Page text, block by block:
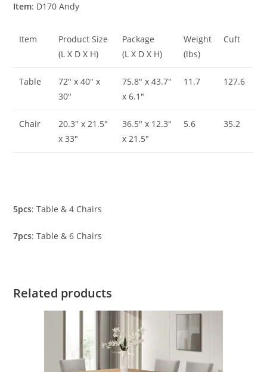
Item: D170 Andy
Item
Product Size
(L X D X H)
Package
(L X D X H)
Weight
(lbs)
Cuft
Table
72″ x 40″ x
30″
75.8″ x 43.7″
x 6.1″
11.7 127.6
Chair
20.3″ x 21.5″
x 33″
36.5″ x 12.3″
x 21.5″
5.6 35.2
5pcs: Table & 4 Chairs
7pcs: Table & 6 Chairs
Related products